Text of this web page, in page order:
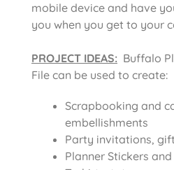
mobile device and have
you when you get to your
PROJECT IDEAS: Buffalo
File can be used to create:
Scrapbooking and
embellishments
Party invitations,
Planner Stickers